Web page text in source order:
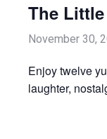
The
November 30,
Enjoy twelve
laughter,